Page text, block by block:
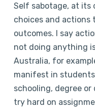
Self sabotage, at its
choices and actions
outcomes. I say
not doing anything
Australia, for
manifest in
schooling, degree
try hard on